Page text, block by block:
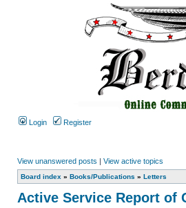
Login Register
View unanswered posts | View active topics
Board index » Books/Publications » Letters
Active Service Report of